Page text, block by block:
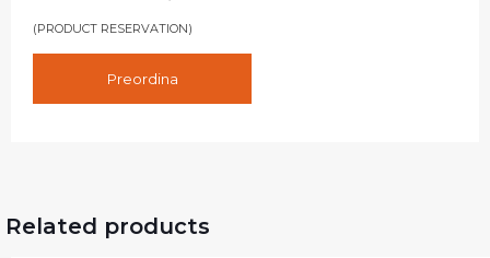
(PRODUCT RESERVATION)
Preordina
Related products